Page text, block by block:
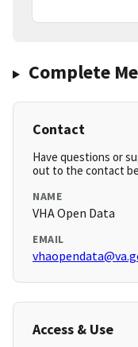
Complete
Contact
Have questions or
out to the contact
NAME
VHA Open Data
EMAIL
Access & Use